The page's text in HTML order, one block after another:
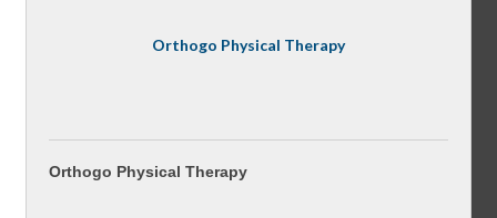
The Spring Sip
Orthogo Physical Therapy
Orthogo Physical Therapy